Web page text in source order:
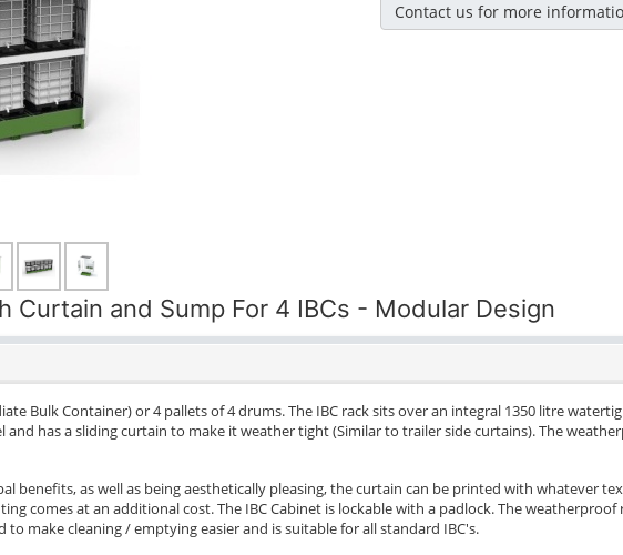
Contact us for more
Curtain and Sump For 4 IBCs - Modular Design
Bulk Container) or 4 pallets of 4 drums. The IBC rack sits over an integral 1350 litre
has a sliding curtain to make it weather tight (Similar to trailer side curtains). The
benefits, as well as being aesthetically pleasing, the curtain can be printed with whatever
comes at an additional cost. The IBC Cabinet is lockable with a padlock. The
make cleaning / emptying easier and is suitable for all standard IBC's.